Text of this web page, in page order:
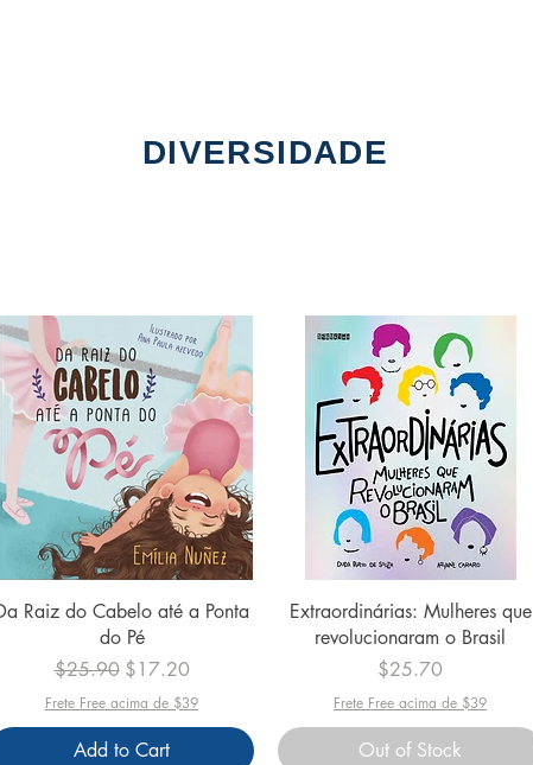
DIVERSIDADE
Quick View
Raiz do Cabelo até a Ponta
do Pé
Regular Price
$25.90 Sale Price
$17.20
Frete Free acima de $39
Add to Cart
Quick View
Extraordinárias: Mulheres que
revolucionaram o Brasil
Price
$25.70
Frete Free acima de $39
Out of Stock